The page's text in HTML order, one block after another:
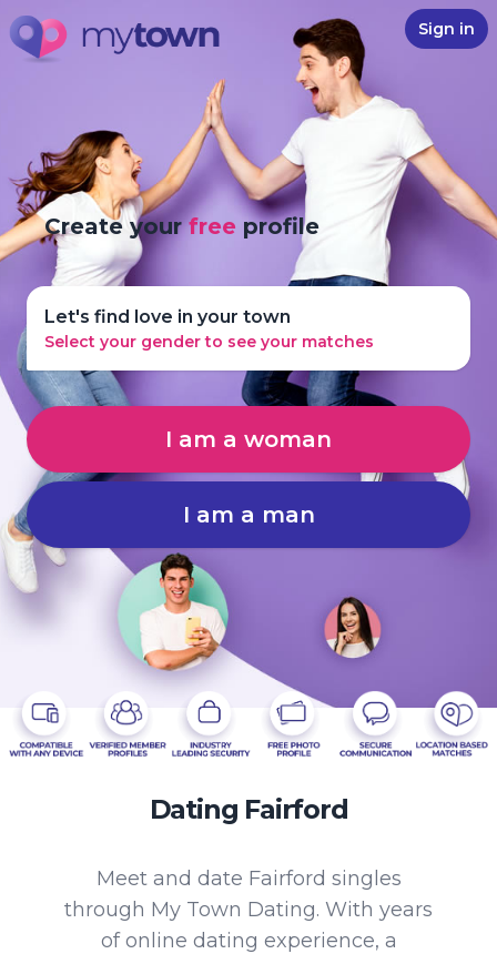
Sign in
Create yourfree profile
Let's find love in your town
Select your gender to see your matches
I am a woman
I am a man
Dating Fairford
Meet and date Fairford singles
through My Town Dating. With years
of online dating experience, a